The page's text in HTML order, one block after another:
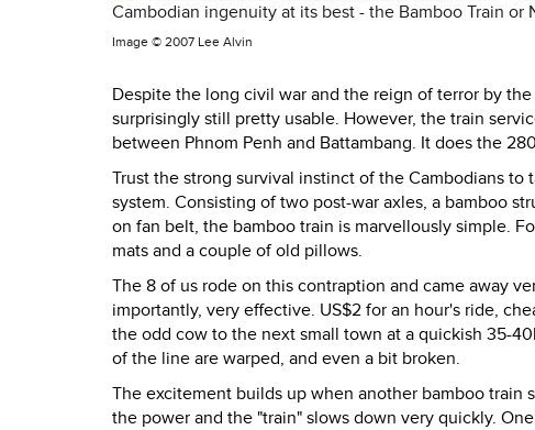
Cambodian ingenuity at its best - the Bamboo Train or
Image © 2007 Lee Alvin
Despite the long civil war and the reign of terror by
surprisingly still pretty usable. However, the train
between Phnom Penh and Battambang. It does the
Trust the strong survival instinct of the Cambodians
system. Consisting of two post-war axles, a bamboo
on fan belt, the bamboo train is marvellously simple.
mats and a couple of old pillows.
The 8 of us rode on this contraption and came away
importantly, very effective. US$2 for an hour's ride,
the odd cow to the next small town at a quickish 35-
of the line are warped, and even a bit broken.
The excitement builds up when another bamboo train
the power and the "train" slows down very quickly.